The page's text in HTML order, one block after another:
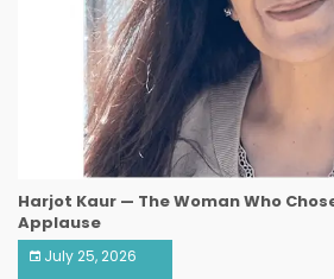
Harjot Kaur — The Woman Who
Applause
July 25, 2026